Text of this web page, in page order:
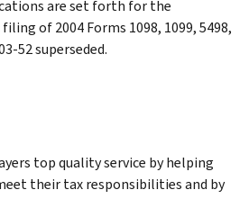
are set forth for the
of 2004 Forms 1098, 1099, 5498,
52 superseded.
top quality service by helping
their tax responsibilities and by